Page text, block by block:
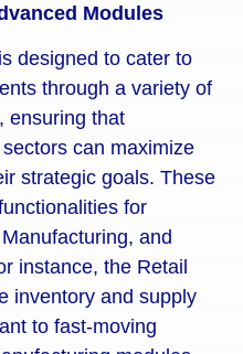
Modules
designed to cater to
through a variety of
ensuring that
can maximize
strategic goals. These
for
and
instance, the Retail
inventory and supply
to fast-moving